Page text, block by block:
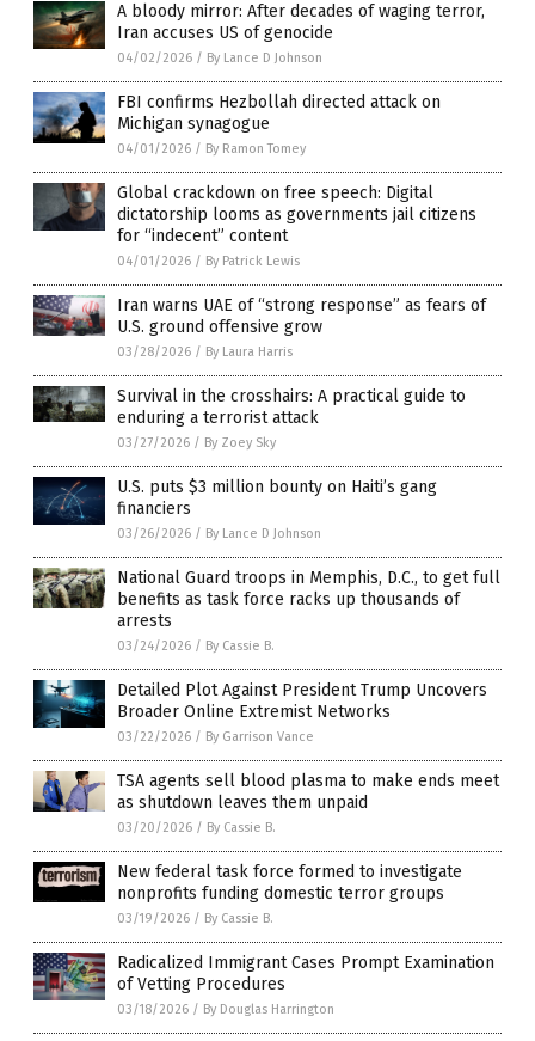
A bloody mirror: After decades of waging terror,
Iran accuses US of genocide
04/02/2026 / By Lance D Johnson
FBI confirms Hezbollah directed attack on
Michigan synagogue
04/01/2026 / By Ramon Tomey
Global crackdown on free speech: Digital
dictatorship looms as governments jail citizens
for “indecent” content
04/01/2026 / By Patrick Lewis
Iran warns UAE of “strong response” as fears of
U.S. ground offensive grow
03/28/2026 / By Laura Harris
Survival in the crosshairs: A practical guide to
enduring a terrorist attack
03/27/2026 / By Zoey Sky
U.S. puts $3 million bounty on Haiti’s gang
financiers
03/26/2026 / By Lance D Johnson
National Guard troops in Memphis, D.C., to get full
benefits as task force racks up thousands of
arrests
03/24/2026 / By Cassie B.
Detailed Plot Against President Trump Uncovers
Broader Online Extremist Networks
03/22/2026 / By Garrison Vance
TSA agents sell blood plasma to make ends meet
as shutdown leaves them unpaid
03/20/2026 / By Cassie B.
New federal task force formed to investigate
nonprofits funding domestic terror groups
03/19/2026 / By Cassie B.
Radicalized Immigrant Cases Prompt Examination
of Vetting Procedures
03/18/2026 / By Douglas Harrington